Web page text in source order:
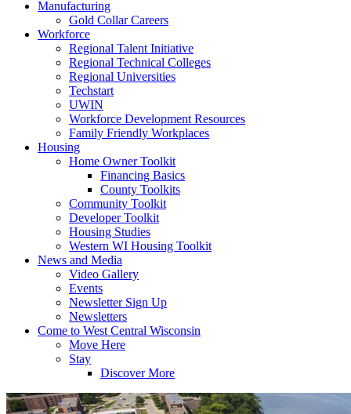
Manufacturing
Gold Collar Careers
Workforce
Regional Talent Initiative
Regional Technical Colleges
Regional Universities
Techstart
UWIN
Workforce Development Resources
Family Friendly Workplaces
Housing
Home Owner Toolkit
Financing Basics
County Toolkits
Community Toolkit
Developer Toolkit
Housing Studies
Western WI Housing Toolkit
News and Media
Video Gallery
Events
Newsletter Sign Up
Newsletters
Come to West Central Wisconsin
Move Here
Stay
Discover More